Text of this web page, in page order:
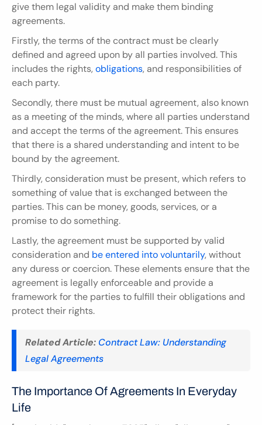
give them legal validity and make them binding
agreements.
Firstly, the terms of the contract must be clearly
defined and agreed upon by all parties involved. This
includes the rights, obligations, and responsibilities of
each party.
Secondly, there must be mutual agreement, also known
as a meeting of the minds, where all parties understand
and accept the terms of the agreement. This ensures
that there is a shared understanding and intent to be
bound by the agreement.
Thirdly, consideration must be present, which refers to
something of value that is exchanged between the
parties. This can be money, goods, services, or a
promise to do something.
Lastly, the agreement must be supported by valid
consideration and be entered into voluntarily, without
any duress or coercion. These elements ensure that the
agreement is legally enforceable and provide a
framework for the parties to fulfill their obligations and
protect their rights.
Related Article: Contract Law: Understanding
Legal Agreements
The Importance Of Agreements In Everyday
Life